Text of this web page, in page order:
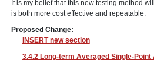
It is my belief that this new testing method
is both more cost effective and repeatable.
Proposed Change:
INSERT new section
3.4.2 Long-term Averaged Single-